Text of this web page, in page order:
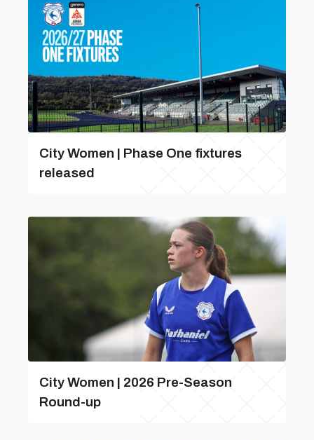
City Women | Phase One fixtures
released
City Women | 2026 Pre-Season
Round-up